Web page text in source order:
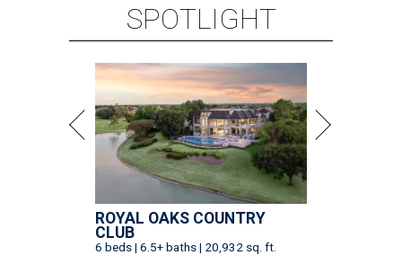
SPOTLIGHT
ROYAL OAKS COUNTRY
CLUB
6 beds | 6.5+ baths | 20,932 sq. ft.